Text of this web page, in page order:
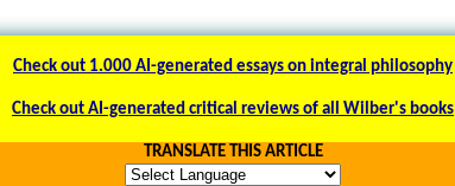
Check out 1.000 AI-generated essays on integral philosophy
Check out AI-generated critical reviews of all Wilber's books
TRANSLATE THIS ARTICLE